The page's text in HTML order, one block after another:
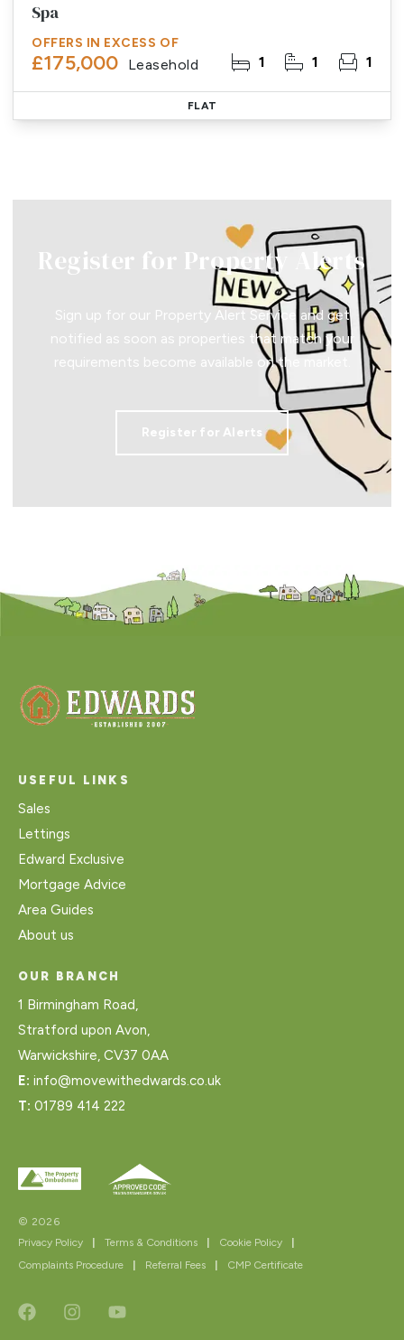
Spa
OFFERS IN EXCESS OF
£175,000 Leasehold 1 1 1
FLAT
Register for Property Alerts
Sign up for our Property Alert Service and get
notified as soon as properties that match your
requirements become available on the market.
Register for Alerts
USEFUL LINKS
Sales
Lettings
Edward Exclusive
Mortgage Advice
Area Guides
About us
OUR BRANCH
1 Birmingham Road,
Stratford upon Avon,
Warwickshire, CV37 0AA
E: info@movewithedwards.co.uk
T: 01789 414 222
© 2026
Privacy Policy
| Terms & Conditions | Cookie Policy
|
Complaints Procedure
| Referral Fees | CMP Certificate